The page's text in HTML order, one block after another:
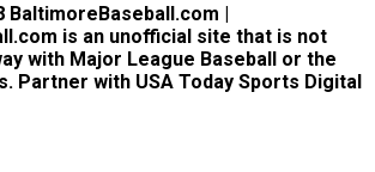
BaltimoreBaseball.com |
is an unofficial site that is not
with Major League Baseball or the
Partner with USA Today Sports Digital